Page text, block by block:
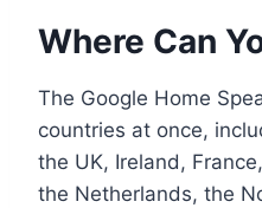
Where Can
The Google Home
countries at once,
the UK, Ireland,
the Netherlands, the